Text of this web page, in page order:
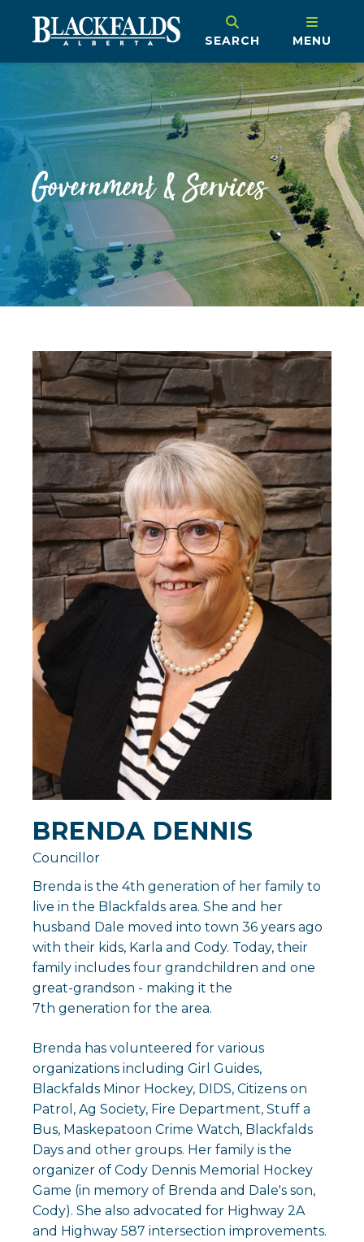
SEARCH MENU
Government & Services
BRENDA DENNIS
Councillor
Brenda is the 4th generation of her family to
live in the Blackfalds area. She and her
husband Dale moved into town 36 years ago
with their kids, Karla and Cody. Today, their
family includes four grandchildren and one
great-grandson - making it the
7th generation for the area.
Brenda has volunteered for various
organizations including Girl Guides,
Blackfalds Minor Hockey, DIDS, Citizens on
Patrol, Ag Society, Fire Department, Stuff a
Bus, Maskepatoon Crime Watch, Blackfalds
Days and other groups. Her family is the
organizer of Cody Dennis Memorial Hockey
Game (in memory of Brenda and Dale's son,
Cody). She also advocated for Highway 2A
and Highway 587 intersection improvements.